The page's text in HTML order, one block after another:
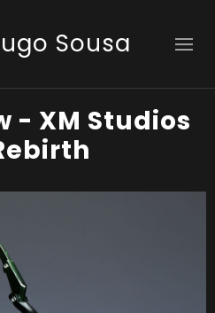
Sousa
- XM Studios